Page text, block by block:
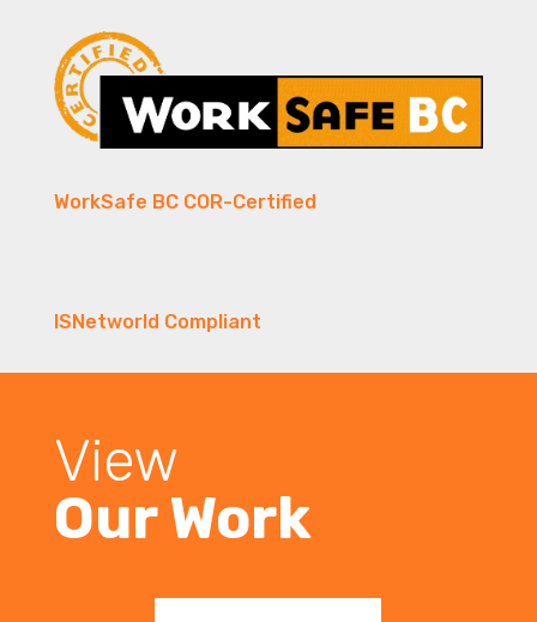
WorkSafe BC COR-Certified
ISNetworld Compliant
View
Our Work